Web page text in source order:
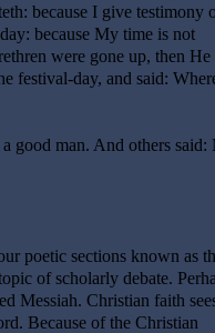
because I give testimony
because My time is not
were gone up, then He
festival-day, and said:
good man. And others said:
poetic sections known as
of scholarly debate.
Messiah. Christian faith
Because of the Christian